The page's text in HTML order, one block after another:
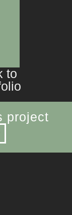
to
project